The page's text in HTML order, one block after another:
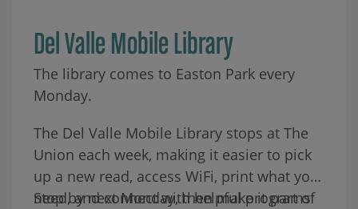
Del Valle Mobile Library
The library comes to Easton Park every
Monday.
The Del Valle Mobile Library stops at The
Union each week, making it easier to pick
up a new read, access WiFi, print what you
need, and connect with helpful programs
Stop by next Monday, then make it part of